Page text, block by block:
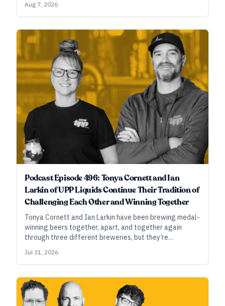
precision in small-scale lagers.
Aug 7, 2026
Podcast Episode 496: Tonya Cornett and Ian
Larkin of UPP Liquids Continue Their Tradition of
Challenging Each Other and Winning Together
Tonya Cornett and Ian Larkin have been brewing medal-
winning beers together, apart, and together again
through three different breweries, but they’re
as they’re consistently tweaking their medal-winning
beers.
Jul 31, 2026